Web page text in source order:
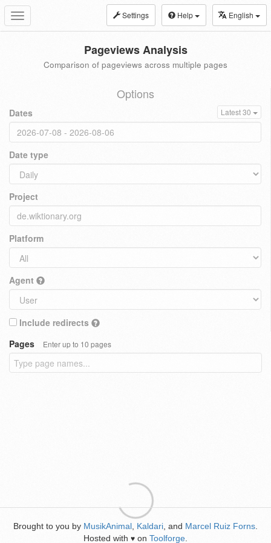
Toggle
navigation
Settings Help English
Pageviews Analysis
Comparison of pageviews across multiple pages
Options
Dates Latest 30
Date type
Project
Platform
Agent
Include redirects
Pages
Enter up to 10 pages
Brought to you by MusikAnimal Kaldari , and Marcel Ruiz Forns
Hosted with ♥ on Toolforge